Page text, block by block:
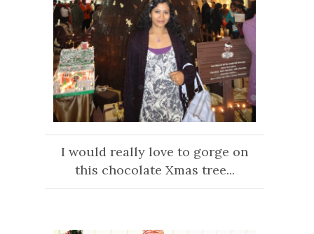
I would really love to gorge on
this chocolate Xmas tree...